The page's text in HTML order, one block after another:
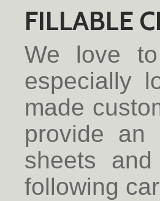
FILLABLE
We love
especially
made
provide an
sheets
following